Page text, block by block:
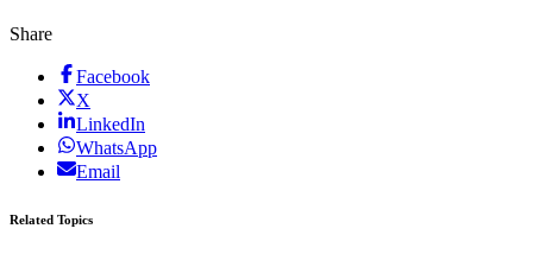
Share
Facebook
X
LinkedIn
WhatsApp
Email
Related Topics